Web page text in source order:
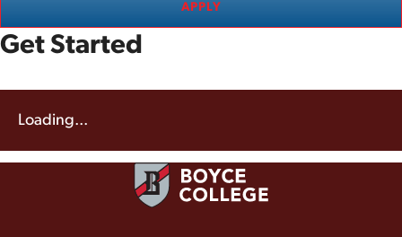
APPLY
Get Started
Loading...